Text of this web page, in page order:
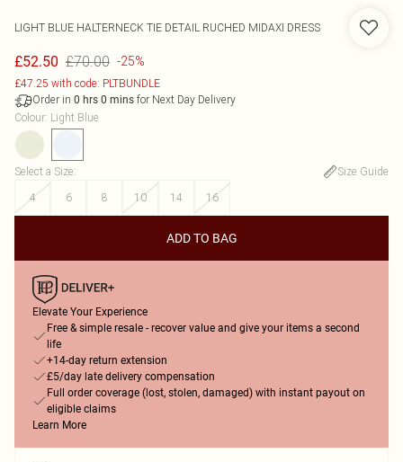
LIGHT BLUE HALTERNECK TIE DETAIL RUCHED MIDAXI DRESS
£52.50 £70.00 -25%
£47.25 with code: PLTBUNDLE
Order in 0 hrs 0 mins for Next Day Delivery
Colour: Light Blue
Select a Size:
Size Guide
4
6 8 10 14 16
ADD TO BAG
Elevate Your Experience
Free & simple resale - recover value and give your items a second
life
+14-day return extension
£5/day late delivery compensation
Full order coverage (lost, stolen, damaged) with instant payout on
eligible claims
Learn More